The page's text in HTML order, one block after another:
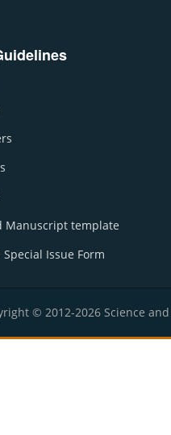
Manuscript template
Issue Form
© 2012-2026 Science